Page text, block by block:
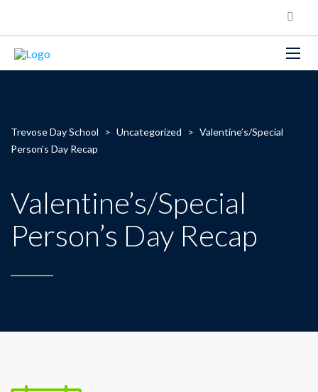
Trevose Day School > Uncategorized > Valentine’s/Special
Person’s Day Recap
Valentine’s/Special
Person’s Day Recap